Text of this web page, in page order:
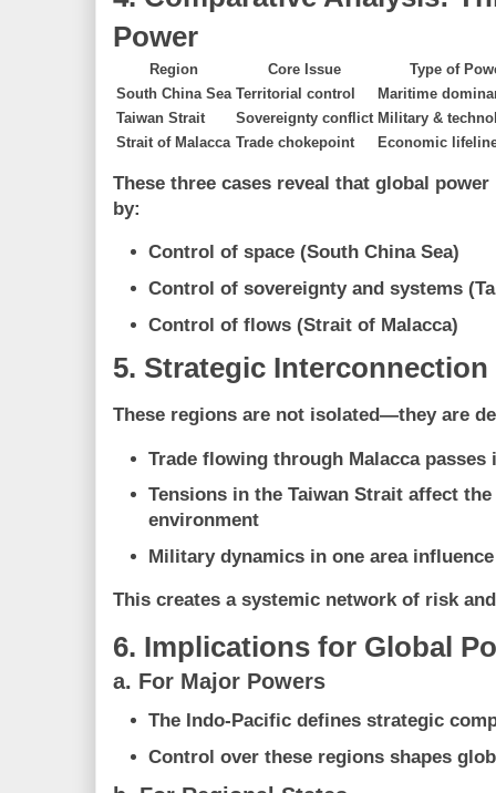
Power
Region Core Issue
Type of
South China Sea Territorial control
Maritime
Taiwan Strait
Sovereignty conflict Military &
Strait of Malacca Trade chokepoint Economic
These three cases reveal that global
by:
Control of space (South China Sea)
Control of sovereignty and systems
Control of flows (Strait of Malacca)
5. Strategic Interconnection
These regions are not isolated—they are
Trade flowing through Malacca passes
Tensions in the Taiwan Strait affect
environment
Military dynamics in one area
This creates a systemic network of risk
6. Implications for Global
a. For Major Powers
The Indo-Pacific defines strategic
Control over these regions shapes